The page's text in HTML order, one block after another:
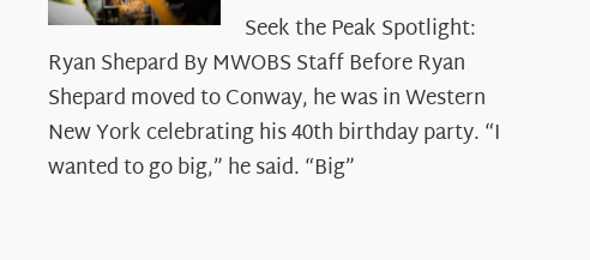
the
Peak
Spotlight:
Ryan
Shepard
Seek the Peak Spotlight:
Ryan Shepard By MWOBS Staff Before Ryan
Shepard moved to Conway, he was in Western
New York celebrating his 40th birthday party. “I
wanted to go big,” he said. “Big”